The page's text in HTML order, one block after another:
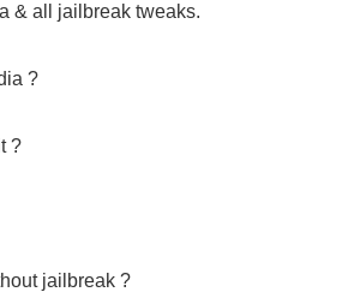
& all jailbreak tweaks.
?
?
jailbreak ?